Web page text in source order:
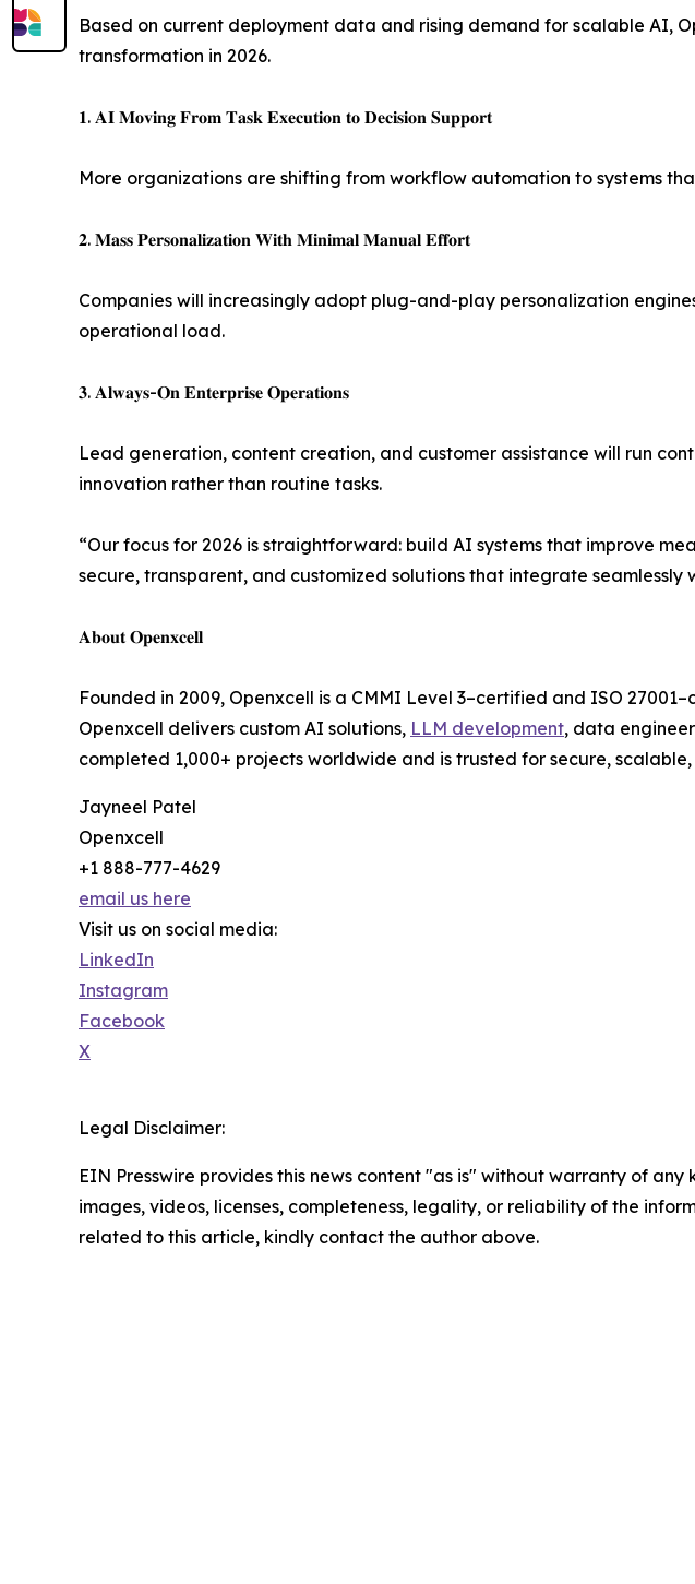
Based on current deployment data and rising demand for scalable AI,
transformation in 2026.
𝟏. 𝐀𝐈 𝐌𝐨𝐯𝐢𝐧𝐠 𝐅𝐫𝐨𝐦 𝐓𝐚𝐬𝐤 𝐄𝐱𝐞𝐜𝐮𝐭𝐢𝐨𝐧 𝐭𝐨 𝐃𝐞𝐜𝐢𝐬𝐢𝐨𝐧 𝐒𝐮𝐩𝐩𝐨𝐫𝐭
More organizations are shifting from workflow automation to systems
𝟐. 𝐌𝐚𝐬𝐬 𝐏𝐞𝐫𝐬𝐨𝐧𝐚𝐥𝐢𝐳𝐚𝐭𝐢𝐨𝐧 𝐖𝐢𝐭𝐡 𝐌𝐢𝐧𝐢𝐦𝐚𝐥 𝐌𝐚𝐧𝐮𝐚𝐥 𝐄𝐟𝐟𝐨𝐫𝐭
Companies will increasingly adopt plug-and-play personalization
operational load.
𝟑. 𝐀𝐥𝐰𝐚𝐲𝐬-𝐎𝐧 𝐄𝐧𝐭𝐞𝐫𝐩𝐫𝐢𝐬𝐞 𝐎𝐩𝐞𝐫𝐚𝐭𝐢𝐨𝐧𝐬
Lead generation, content creation, and customer assistance will run
innovation rather than routine tasks.
“Our focus for 2026 is straightforward: build AI systems that improve
secure, transparent, and customized solutions that integrate seamlessly
𝐀𝐛𝐨𝐮𝐭 𝐎𝐩𝐞𝐧𝐱𝐜𝐞𝐥𝐥
Founded in 2009, Openxcell is a CMMI Level 3–certified and ISO
Openxcell delivers custom AI solutions, LLM development, data
completed 1,000+ projects worldwide and is trusted for secure,
Jayneel Patel
Openxcell
+1 888-777-4629
email us here
Visit us on social media:
LinkedIn
Instagram
Facebook
X
Legal Disclaimer:
EIN Presswire provides this news content "as is" without warranty of
images, videos, licenses, completeness, legality, or reliability of the
related to this article, kindly contact the author above.